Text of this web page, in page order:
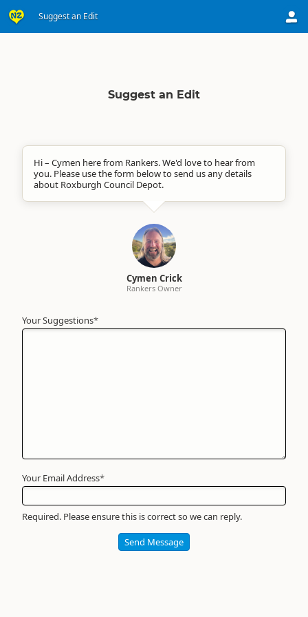
Suggest an Edit
Suggest an Edit
Hi – Cymen here from Rankers. We'd love to hear from
you. Please use the form below to send us any details
about Roxburgh Council Depot.
Cymen Crick
Rankers Owner
Your Suggestions*
Your
Name*
Your Email Address*
Required. Please ensure this is correct so we can reply.